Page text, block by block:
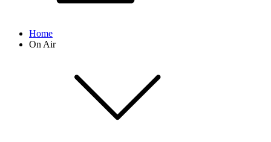
Home
On Air